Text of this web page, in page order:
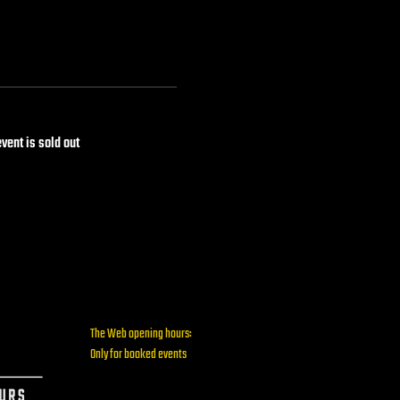
is sold out
The Web opening hours:
Only for booked events